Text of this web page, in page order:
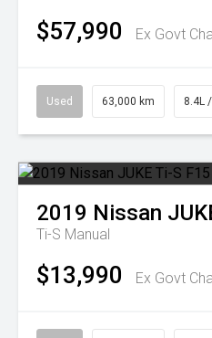
$57,990 Ex Govt
Used 63,000 km 8.4L
2019 Nissan
Ti-S Manual
$13,990 Ex Govt